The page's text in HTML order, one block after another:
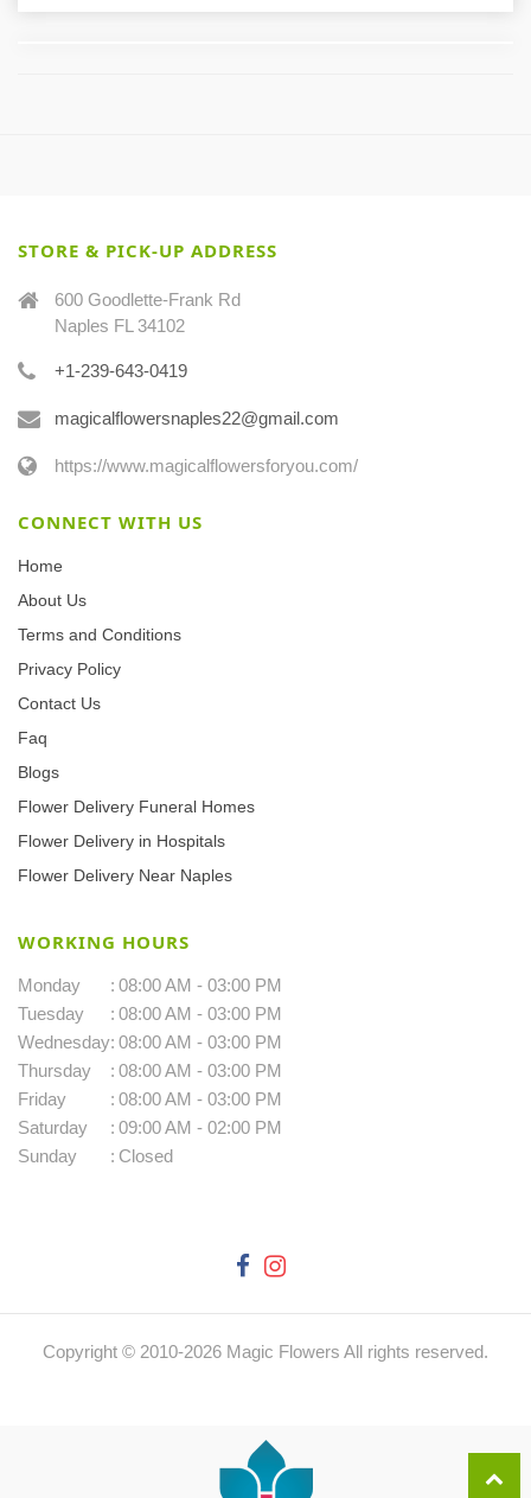
STORE & PICK-UP ADDRESS
600 Goodlette-Frank Rd
Naples FL 34102
+1-239-643-0419
magicalflowersnaples22@gmail.com
https://www.magicalflowersforyou.com/
CONNECT WITH US
Home
About Us
Terms and Conditions
Privacy Policy
Contact Us
Faq
Blogs
Flower Delivery Funeral Homes
Flower Delivery in Hospitals
Flower Delivery Near Naples
WORKING HOURS
Monday : 08:00 AM - 03:00 PM
Tuesday
: 08:00 AM - 03:00 PM
Wednesday: 08:00 AM - 03:00 PM
Thursday
: 08:00 AM - 03:00 PM
Friday
: 08:00 AM - 03:00 PM
Saturday
: 09:00 AM - 02:00 PM
Sunday
: Closed
Copyright © 2010-2026 Magic Flowers All rights reserved.